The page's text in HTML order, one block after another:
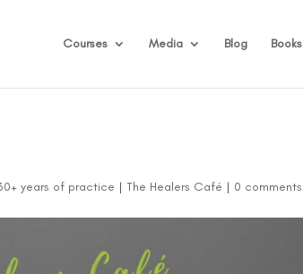
Courses Media Blog Books
years of practice |The Healers Café | 0 comments